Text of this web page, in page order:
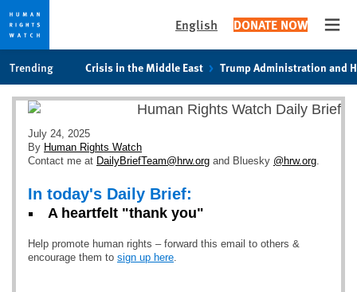
cookie
privacy
notice
main
content
English DONATE NOW
Trending Crisis in the Middle East Trump Administration and
July 24, 2025
By Human Rights Watch
Contact me at DailyBriefTeam@hrw.org and Bluesky @hrw.org.
In today's Daily Brief:
A heartfelt "thank you"
Help promote human rights – forward this email to others &
encourage them to sign up here.